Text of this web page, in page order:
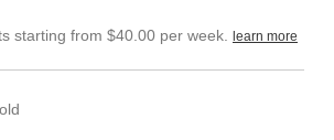
starting from $40.00 per week. learn more